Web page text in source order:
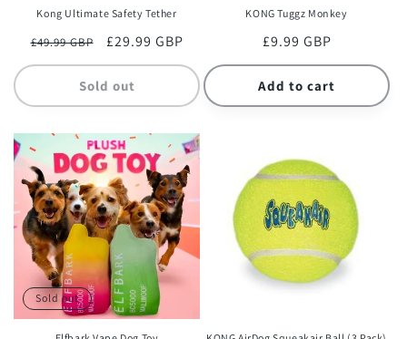
Kong Ultimate Safety Tether
Regular
price
£49.99 GBP
Sale
price
£29.99 GBP
Sold out
KONG Tuggz Monkey
Regular
price
£9.99 GBP
Add to cart
Sold out